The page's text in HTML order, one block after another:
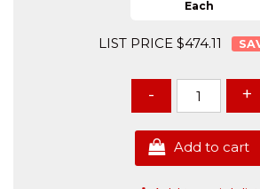
Each
LIST PRICE $474.11
- +
Add to cart